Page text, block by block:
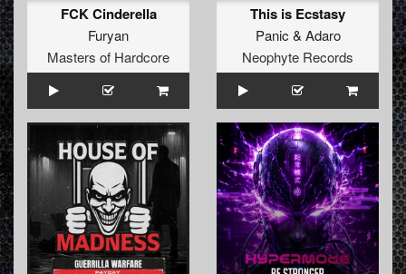
FCK Cinderella
Furyan
Masters of Hardcore
This is Ecstasy
Panic & Adaro
Neophyte Records